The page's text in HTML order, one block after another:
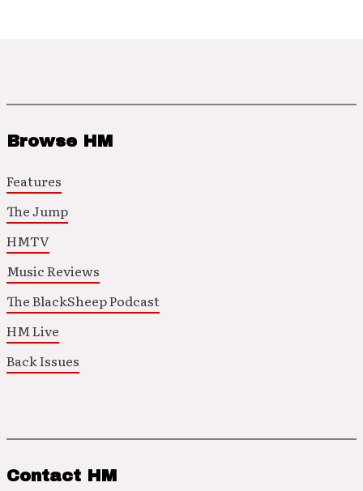
Browse HM
Features
The Jump
HMTV
Music Reviews
The BlackSheep Podcast
HM Live
Back Issues
Contact HM